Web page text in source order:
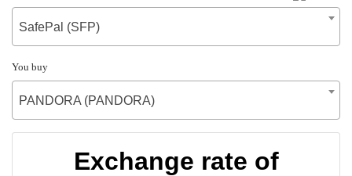
SafePal (SFP)
You buy
PANDORA (PANDORA)
Exchange rate of